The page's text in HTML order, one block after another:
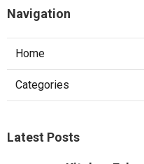
Navigation
Home
Categories
Latest Posts